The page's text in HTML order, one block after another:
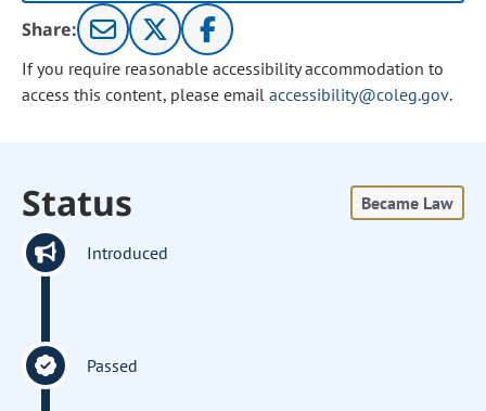
Share:
If you require reasonable accessibility accommodation to
access this content, please email accessibility@coleg.gov.
Status Became Law
Introduced
Passed